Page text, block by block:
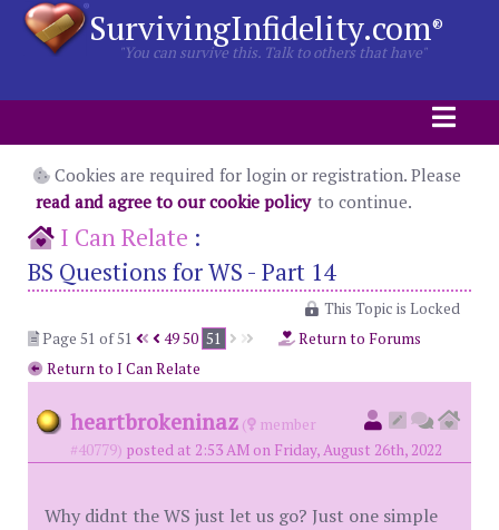
SurvivingInfidelity.com®
"You can survive this. Talk to others that have"
Cookies are required for login or registration. Please
read and agree to our cookie policy to continue.
I Can Relate :
BS Questions for WS - Part 14
This Topic is Locked
Page 51 of 51
4950 51
Return to Forums
Return to I Can Relate
heartbrokeninaz (
member
#40779) posted at 2:53 AM on Friday, August 26th, 2022
Why didnt the WS just let us go? Just one simple